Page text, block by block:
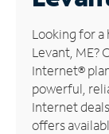
Manage
Account
Find
Store
Looking for
Levant, ME?
Internet®
powerful,
Internet
offers